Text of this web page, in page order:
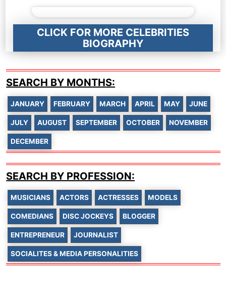
CLICK FOR MORE CELEBRITIES
BIOGRAPHY
SEARCH BY MONTHS:
JANUARY FEBRUARY MARCH APRIL MAY JUNE
JULY AUGUST SEPTEMBER OCTOBER NOVEMBER
DECEMBER
SEARCH BY PROFESSION:
MUSICIANS ACTORS ACTRESSES MODELS
COMEDIANS DISC JOCKEYS BLOGGER
ENTREPRENEUR JOURNALIST
SOCIALITES & MEDIA PERSONALITIES